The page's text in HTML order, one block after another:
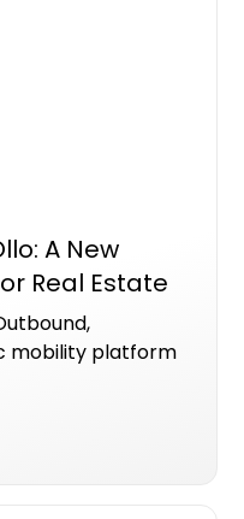
A New
Real Estate
mobility platform